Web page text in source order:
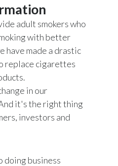
adult smokers who
with better
have made a drastic
replace cigarettes
in our
it's the right thing
investors and
doing business